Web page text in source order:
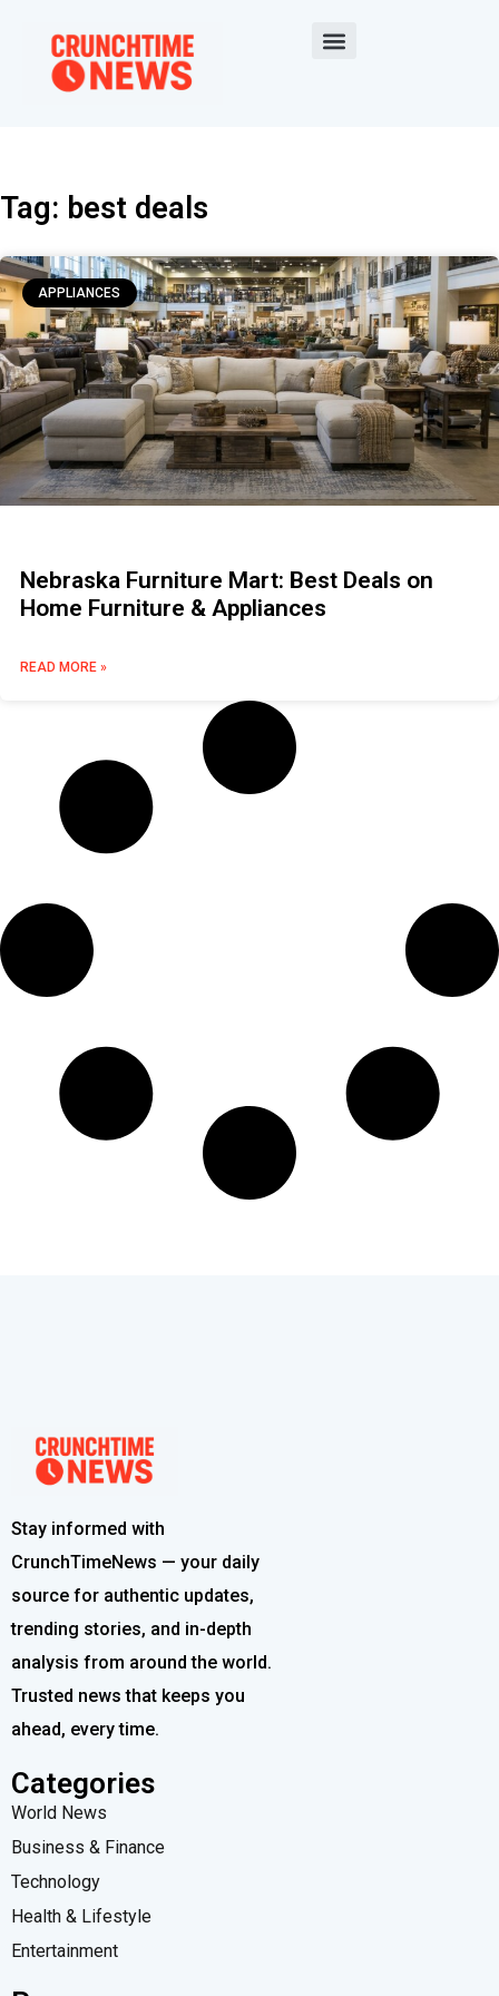
Tag: best deals
APPLIANCES
Nebraska Furniture Mart: Best Deals on
Home Furniture & Appliances
READ MORE »
Stay informed with
CrunchTimeNews — your daily
source for authentic updates,
trending stories, and in-depth
analysis from around the world.
Trusted news that keeps you
ahead, every time.
Categories
World News
Business & Finance
Technology
Health & Lifestyle
Entertainment